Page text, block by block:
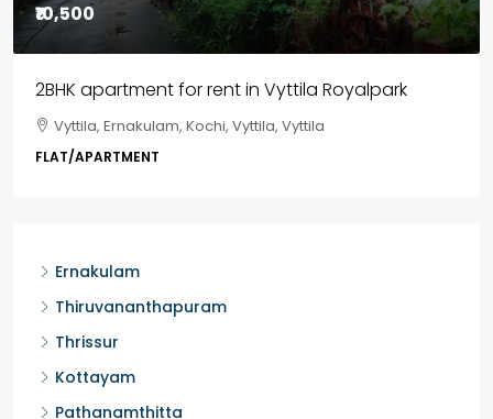
₹85,00,000
3BHK flats in Kochi, Kakkanad – ClaySys Highlands
Kakkanad, near Wonderla Amusement Park, Pallikkara,
Kochi, Manakkakadav, Ernakulam, Kakkanad, Kochi,
Ernakulam
Thiruvananthapuram